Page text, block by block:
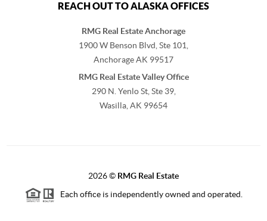
REACH OUT TO ALASKA OFFICES
RMG Real Estate Anchorage
1900 W Benson Blvd, Ste 101,
AnchorageAK 99517
RMG Real Estate Valley Office
290 N. Yenlo St, Ste 39,
Wasilla, AK 99654
2026© RMG Real Estate
Each office is independently owned and operated.